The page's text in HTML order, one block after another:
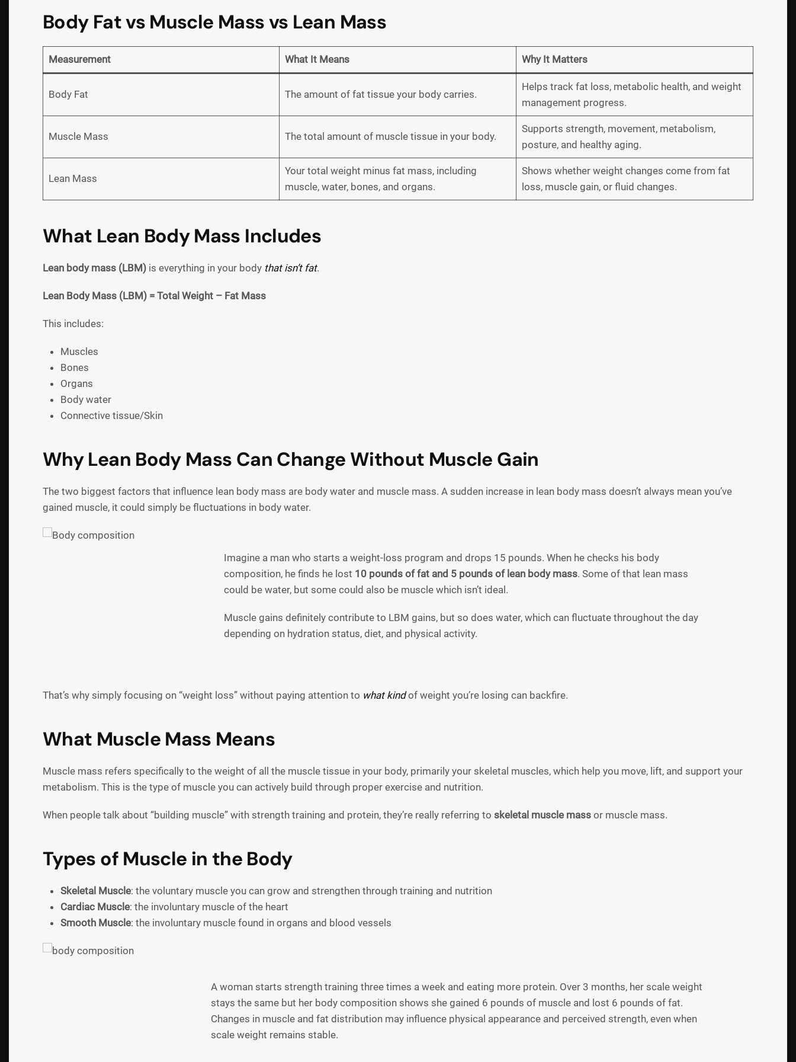
Body Fat vs Muscle Mass vs Lean Mass
Measurement What It Means Why It Matters
Body Fat The amount of fat tissue your body carries.
Helps track fat loss, metabolic health, and weight
management progress.
Muscle Mass The total amount of muscle tissue in your body.
Supports strength, movement, metabolism,
posture, and healthy aging.
Lean Mass
Your total weight minus fat mass, including
muscle, water, bones, and organs.
Shows whether weight changes come from fat
loss, muscle gain, or fluid changes.
What Lean Body Mass Includes
Lean body mass (LBM) is everything in your body that isn’t fat.
Lean Body Mass (LBM) = Total Weight – Fat Mass
This includes:
Muscles
Bones
Organs
Body water
Connective tissue/Skin
Why Lean Body Mass Can Change Without Muscle Gain
The two biggest factors that influence lean body mass are body water and muscle mass. A sudden increase in lean body mass doesn’t always mean you’ve
gained muscle, it could simply be fluctuations in body water.
Imagine a man who starts a weight-loss program and drops 15 pounds. When he checks his body
composition, he finds he lost 10 pounds of fat and 5 pounds of lean body mass. Some of that lean mass
could be water, but some could also be muscle which isn’t ideal.
Muscle gains definitely contribute to LBM gains, but so does water, which can fluctuate throughout the day
depending on hydration status, diet, and physical activity.
That’s why simply focusing on “weight loss” without paying attention to what kindof weight you’re losing can backfire.
What Muscle Mass Means
Muscle mass refers specifically to the weight of all the muscle tissue in your body, primarily your skeletal muscles, which help you move, lift, and support your
metabolism. This is the type of muscle you can actively build through proper exercise and nutrition.
When people talk about “building muscle” with strength training and protein, they’re really referring to skeletal muscle mass or muscle mass.
Types of Muscle in the Body
Skeletal Muscle: the voluntary muscle you can grow and strengthen through training and nutrition
Cardiac Muscle: the involuntary muscle of the heart
Smooth Muscle: the involuntary muscle found in organs and blood vessels
A woman starts strength training three times a week and eating more protein. Over 3 months, her scale weight
stays the same but her body composition shows she gained 6 pounds of muscle and lost 6 pounds of fat.
Changes in muscle and fat distribution may influence physical appearance and perceived strength, even when
scale weight remains stable.